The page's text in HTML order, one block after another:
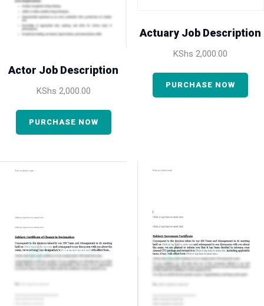
Actor Job Description
KShs 2,000.00
PURCHASE NOW
Actuary Job Description
KShs 2,000.00
PURCHASE NOW